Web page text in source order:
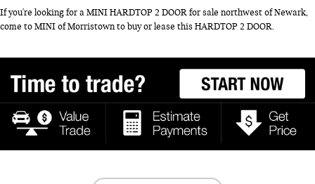
If you're looking for a MINI HARDTOP 2 DOOR for sale northwest of Newark,
come to MINI of Morristown to buy or lease this HARDTOP 2 DOOR.